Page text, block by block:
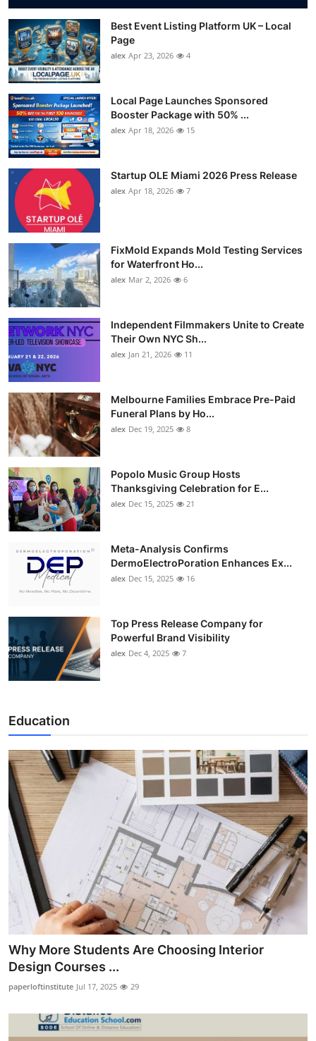
Best Event Listing Platform UK – Local
Page
alex Apr 23, 2026 4
Local Page Launches Sponsored
Booster Package with 50% ...
alex Apr 18, 2026 15
Startup OLE Miami 2026 Press Release
alex Apr 18, 2026 7
FixMold Expands Mold Testing Services
for Waterfront Ho...
alex Mar 2, 2026 6
Independent Filmmakers Unite to Create
Their Own NYC Sh...
alex Jan 21, 2026 11
Melbourne Families Embrace Pre-Paid
Funeral Plans by Ho...
alex Dec 19, 2025 8
Popolo Music Group Hosts
Thanksgiving Celebration for E...
alex Dec 15, 2025 21
Meta-Analysis Confirms
DermoElectroPoration Enhances Ex...
alex Dec 15, 2025 16
Top Press Release Company for
Powerful Brand Visibility
alex Dec 4, 2025 7
Education
Why More Students Are Choosing Interior
Design Courses ...
paperloftinstitute Jul 17, 2025 29